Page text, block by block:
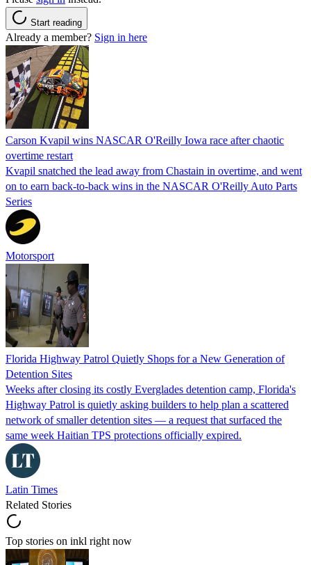
Start reading
Already a member? Sign in here
Carson Kvapil wins NASCAR O'Reilly Iowa race after chaotic
overtime restart
Kvapil snatched the lead away from Chastain in overtime, and went
on to earn back-to-back wins in the NASCAR O'Reilly Auto Parts
Series
Motorsport
Florida Highway Patrol Quietly Shops for a New Generation of
Detention Sites
Weeks after closing its costly Everglades detention camp, Florida's
Highway Patrol is quietly asking builders to help plan a scattered
network of smaller detention sites — a request that surfaced the
same week Haitian TPS protections officially expired.
Latin Times
Related Stories
Top stories on inkl right now